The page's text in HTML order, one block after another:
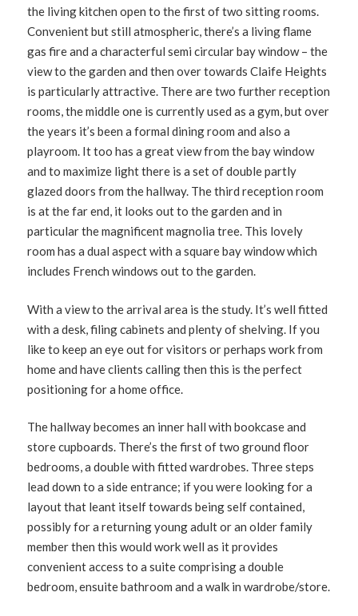
the living kitchen open to the first of two sitting rooms.
Convenient but still atmospheric, there’s a living flame
gas fire and a characterful semi circular bay window – the
view to the garden and then over towards Claife Heights
is particularly attractive. There are two further reception
rooms, the middle one is currently used as a gym, but over
the years it’s been a formal dining room and also a
playroom. It too has a great view from the bay window
and to maximize light there is a set of double partly
glazed doors from the hallway. The third reception room
is at the far end, it looks out to the garden and in
particular the magnificent magnolia tree. This lovely
room has a dual aspect with a square bay window which
includes French windows out to the garden.
With a view to the arrival area is the study. It’s well fitted
with a desk, filing cabinets and plenty of shelving. If you
like to keep an eye out for visitors or perhaps work from
home and have clients calling then this is the perfect
positioning for a home office.
The hallway becomes an inner hall with bookcase and
store cupboards. There’s the first of two ground floor
bedrooms, a double with fitted wardrobes. Three steps
lead down to a side entrance; if you were looking for a
layout that leant itself towards being self contained,
possibly for a returning young adult or an older family
member then this would work well as it provides
convenient access to a suite comprising a double
bedroom, ensuite bathroom and a walk in wardrobe/store.